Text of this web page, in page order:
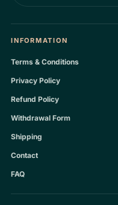
INFORMATION
Terms & Conditions
Privacy Policy
Refund Policy
Withdrawal Form
Shipping
Contact
FAQ